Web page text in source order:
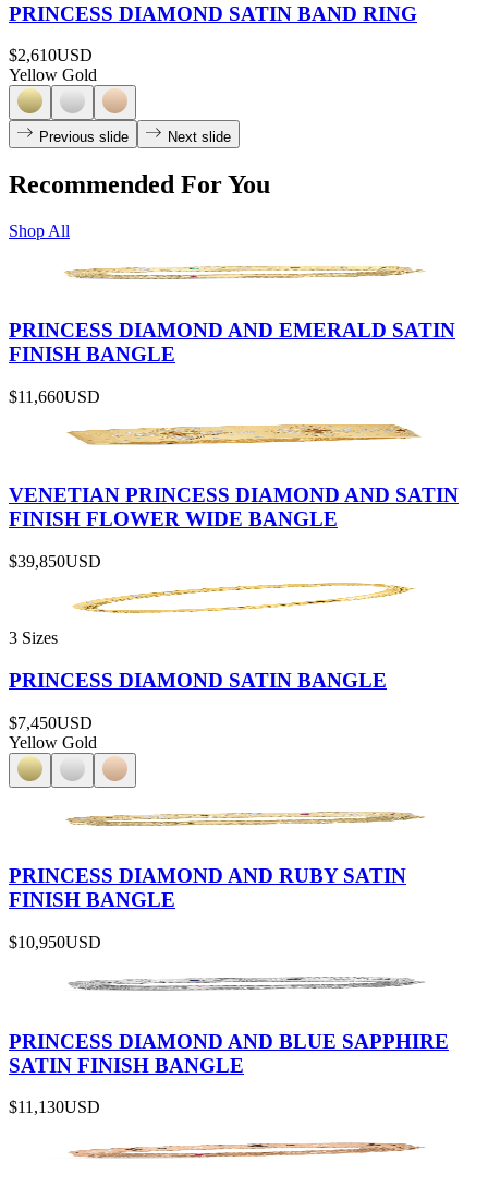
PRINCESS DIAMOND SATIN BAND RING
$2,610USD
Yellow Gold
Previous slide Next slide
Recommended For You
Shop All
PRINCESS DIAMOND AND EMERALD SATIN
FINISH BANGLE
$11,660USD
VENETIAN PRINCESS DIAMOND AND SATIN
FINISH FLOWER WIDE BANGLE
$39,850USD
3 Sizes
PRINCESS DIAMOND SATIN BANGLE
$7,450USD
Yellow Gold
PRINCESS DIAMOND AND RUBY SATIN
FINISH BANGLE
$10,950USD
PRINCESS DIAMOND AND BLUE SAPPHIRE
SATIN FINISH BANGLE
$11,130USD